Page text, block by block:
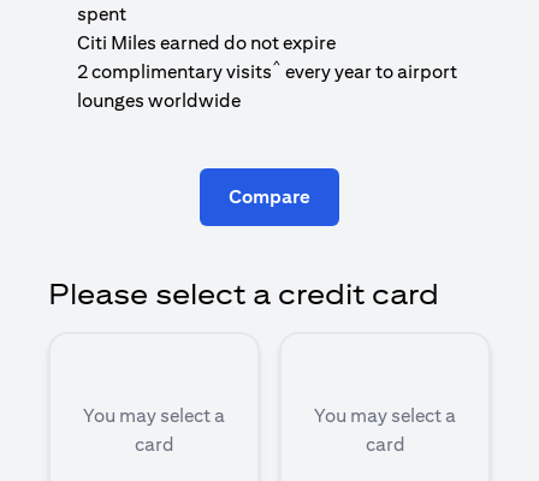
spent
Citi Miles earned do not expire
2 complimentary visits^ every year to airport
lounges worldwide
Compare
Please select a credit card
You may select a
card
You may select a
card